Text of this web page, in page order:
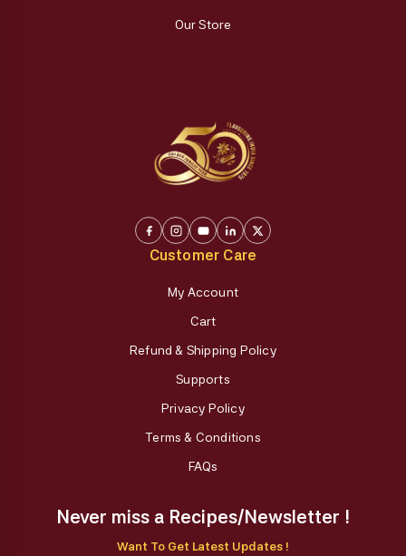
Our Store
Customer Care
My Account
Cart
Refund & Shipping Policy
Supports
Privacy Policy
Terms & Conditions
FAQs
Never miss a Recipes/Newsletter !
Want To Get Latest Updates !